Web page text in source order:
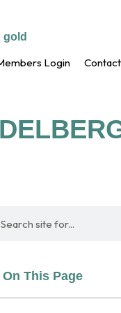
Login Contact
On This Page